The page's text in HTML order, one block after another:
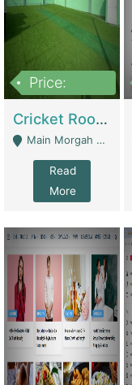
Price:
Cricket Rooftop For Sale In Main Morgah | Gaming Zones / Snooker
Main Morgah Road - Rawalpindi
Read
More